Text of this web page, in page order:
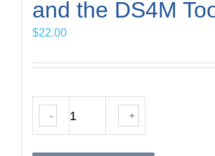
and the DS4M
$22.00
- +